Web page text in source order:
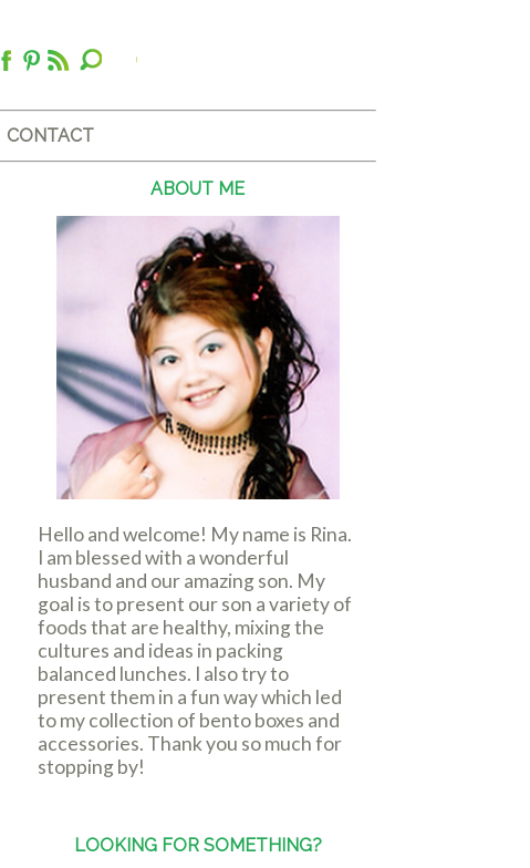
CONTACT
ABOUT ME
Hello and welcome! My name is Rina.
I am blessed with a wonderful
husband and our amazing son. My
goal is to present our son a variety of
foods that are healthy, mixing the
cultures and ideas in packing
balanced lunches. I also try to
present them in a fun way which led
to my collection of bento boxes and
accessories. Thank you so much for
stopping by!
LOOKING FOR SOMETHING?